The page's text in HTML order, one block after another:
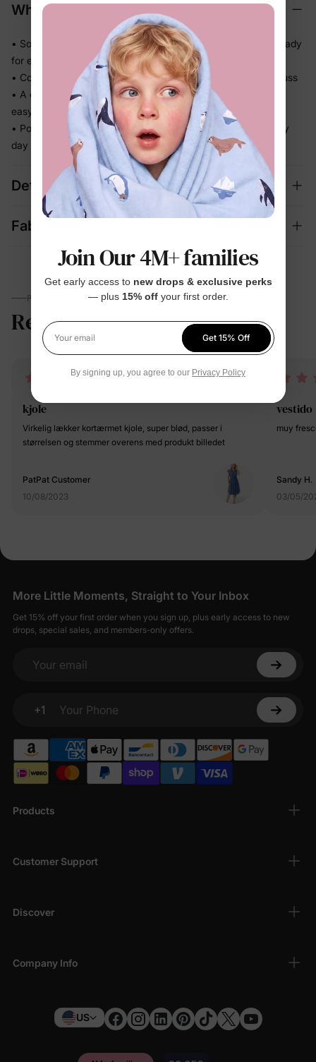
Why We Love It
• Soft-touch fabric feels easy and comfortable on skin — ready
for every part of the day
• Comfortable enough to be worn again and again without fuss
• A coordinated set so matching the whole family takes one
easy decision
• Polished enough for celebrations, relaxed enough for every
day
Details
Fabric + Care
PARENTS TALK
Reviews 4.6 (1045)
kjole
Virkelig lækker kortærmet kjole, super blød, passer i
størrelsen og stemmer overens med produkt billedet
PatPat Customer
10/08/2023
vestido
muy
Sandy H.
03/05/
Products
Customer Support
Discover
Company Info
More Little Moments, Straight to Your Inbox
Get 15% off your first order when you sign up, plus early access to new
drops, special sales, and members-only offers.
Your email
+1
Your Phone
US
Join Our 4M+ families
Get early access to new drops & exclusive perks
— plus 15% offyour first order.
Your email
Get 15% Off
By signing up, you agree to our Privacy Policy